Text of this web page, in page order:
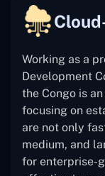
Working as a
Development
the Congo is
focusing on
are not only
medium, and
for enterprise-